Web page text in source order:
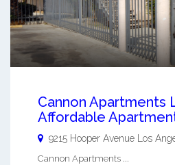
Cannon Apartments
Affordable
9215 Hooper Avenue Los
Cannon Apartments ...